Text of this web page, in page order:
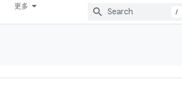
更多
/